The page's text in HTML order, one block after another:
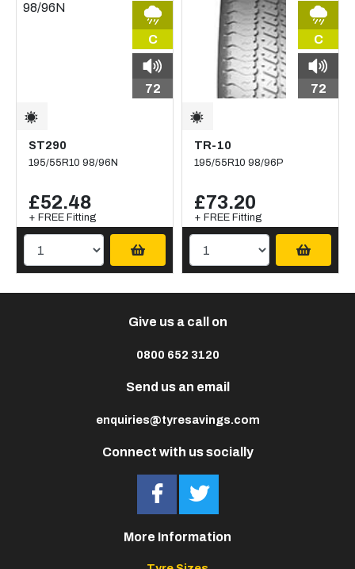
C
72
ST290
195/55R10 98/96N
£52.48
+ FREE Fitting
C
72
TR-10
195/55R10 98/96P
£73.20
+ FREE Fitting
Connect with us socially
Give us a call on
0800 652 3120
Send us an email
enquiries@tyresavings.com
More Information